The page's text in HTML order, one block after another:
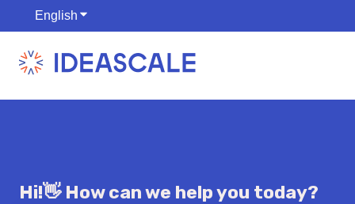
English Show submenu for translations
Hi!👋 How can we help you today?